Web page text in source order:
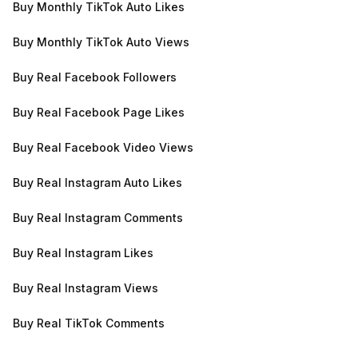
Buy Monthly TikTok Auto Likes
Buy Monthly TikTok Auto Views
Buy Real Facebook Followers
Buy Real Facebook Page Likes
Buy Real Facebook Video Views
Buy Real Instagram Auto Likes
Buy Real Instagram Comments
Buy Real Instagram Likes
Buy Real Instagram Views
Buy Real TikTok Comments